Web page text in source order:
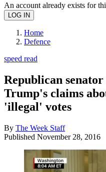
An account already exists for
Home
Defence
speed read
Republican
Trump's claims
'illegal' votes
By The Week Staff
Published November 28, 2016